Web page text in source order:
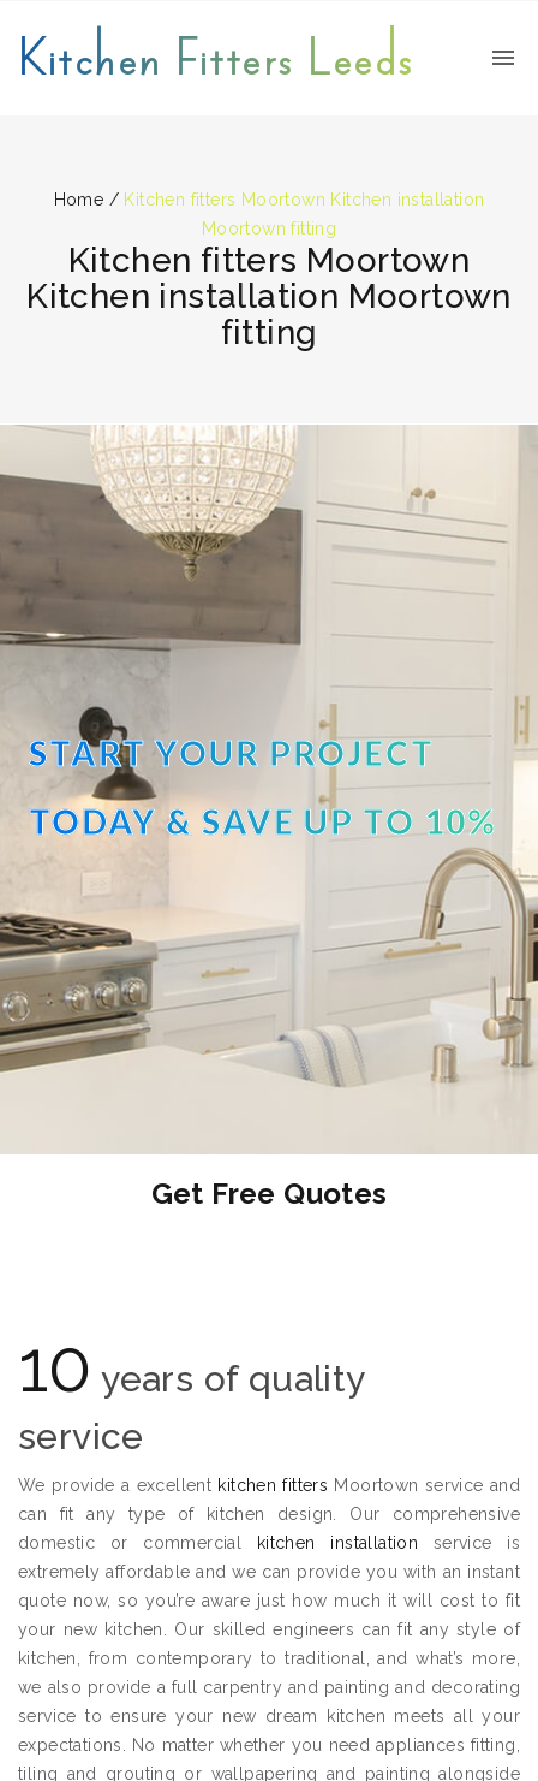
Kitchen Fitters Leeds
Home / Kitchen fitters Moortown Kitchen installation
Moortown fitting
Kitchen fitters Moortown
Kitchen installation Moortown
fitting
START YOUR PROJECT
TODAY & SAVE UP TO 10%
OFF
Get Free Quotes
10 years of quality
service
We provide a excellent kitchen fitters Moortown service and
can fit any type of kitchen design. Our comprehensive
domestic or commercial
kitchen installation service is
extremely affordable and we can provide you with an instant
quote now, so you’re aware just how much it will cost to fit
your new kitchen. Our skilled engineers can fit any style of
kitchen, from contemporary to traditional, and what’s more,
we also provide a full carpentry and painting and decorating
service to ensure your new dream kitchen meets all your
expectations. No matter whether you need appliances fitting,
tiling and grouting or wallpapering and painting alongside